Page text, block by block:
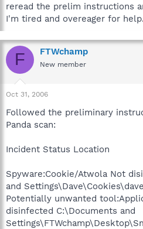
reread the prelim instructions
I'm tired and overeager for
F FTWchamp
New member
Oct 31, 2006
Followed the preliminary
Panda scan:
Incident Status Location
Spyware:Cookie/Atwola Not
and
Potentially unwanted
disinfected C:\Documents and